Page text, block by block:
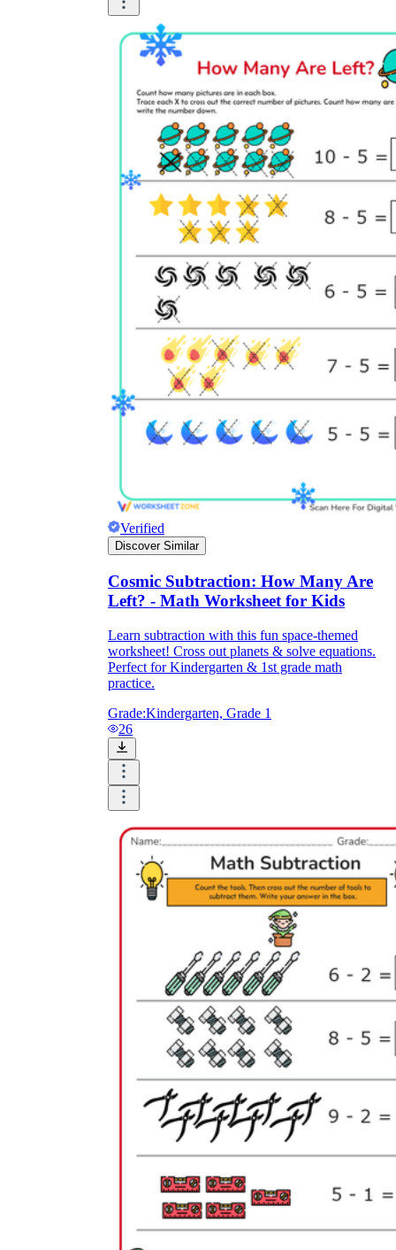
Verified
Discover Similar
Cosmic Subtraction: How Many Are
Left? - Math Worksheet for Kids
Learn subtraction with this fun space-themed
worksheet! Cross out planets & solve equations.
Perfect for Kindergarten & 1st grade math
practice.
Grade:Kindergarten, Grade 1
26